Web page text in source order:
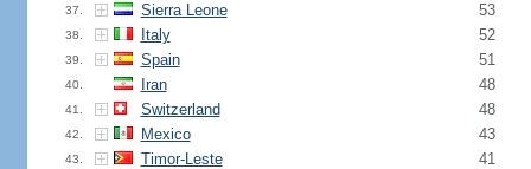
37. Sierra Leone 53
38. Italy 52
39. Spain 51
40. Iran 48
41. Switzerland 48
42. Mexico 43
43. Timor-Leste 41